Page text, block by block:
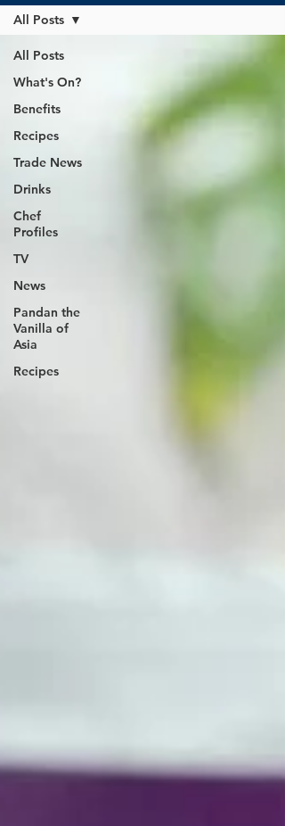
All Posts
What's On?
Benefits
Recipes
Trade News
Drinks
Chef
Profiles
TV
News
Pandan the
Vanilla of
Asia
Recipes
All Posts